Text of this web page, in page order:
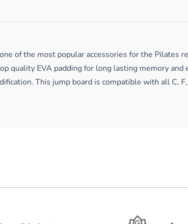
of the most popular accessories for the Pilates
quality EVA padding for long lasting memory and
This jump board is compatible with all C,